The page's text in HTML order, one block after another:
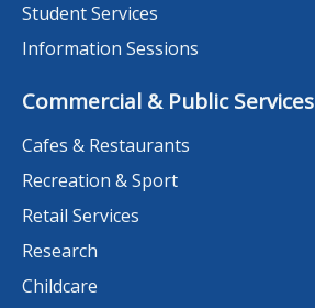
Student Services
Information Sessions
Commercial & Public Services
Cafes & Restaurants
Recreation & Sport
Retail Services
Research
Childcare